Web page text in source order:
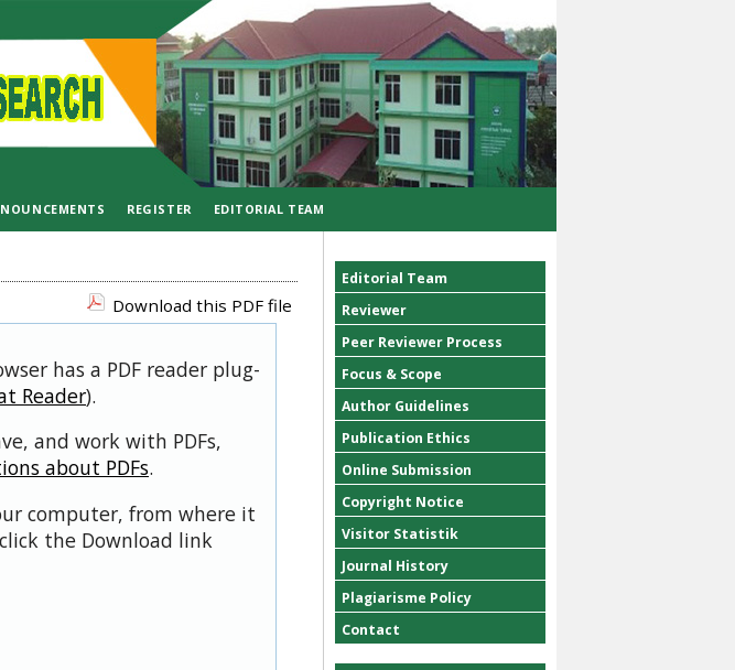
Editorial Team
Reviewer
Peer Reviewer Process
Focus & Scope
Author Guidelines
Publication Ethics
Online Submission
Copyright Notice
Visitor Statistik
Journal History
Plagiarisme Policy
Contact
REGISTER EDITORIAL TEAM
Download this PDF file
has a PDF reader plug-
Reader).
and work with PDFs,
about PDFs.
computer, from where it
the Download link